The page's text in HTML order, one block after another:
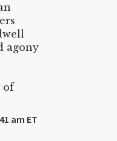
agony
of
am ET